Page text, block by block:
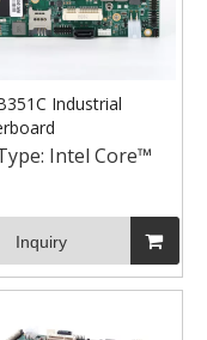
Industrial
Intel Core™
Inquiry